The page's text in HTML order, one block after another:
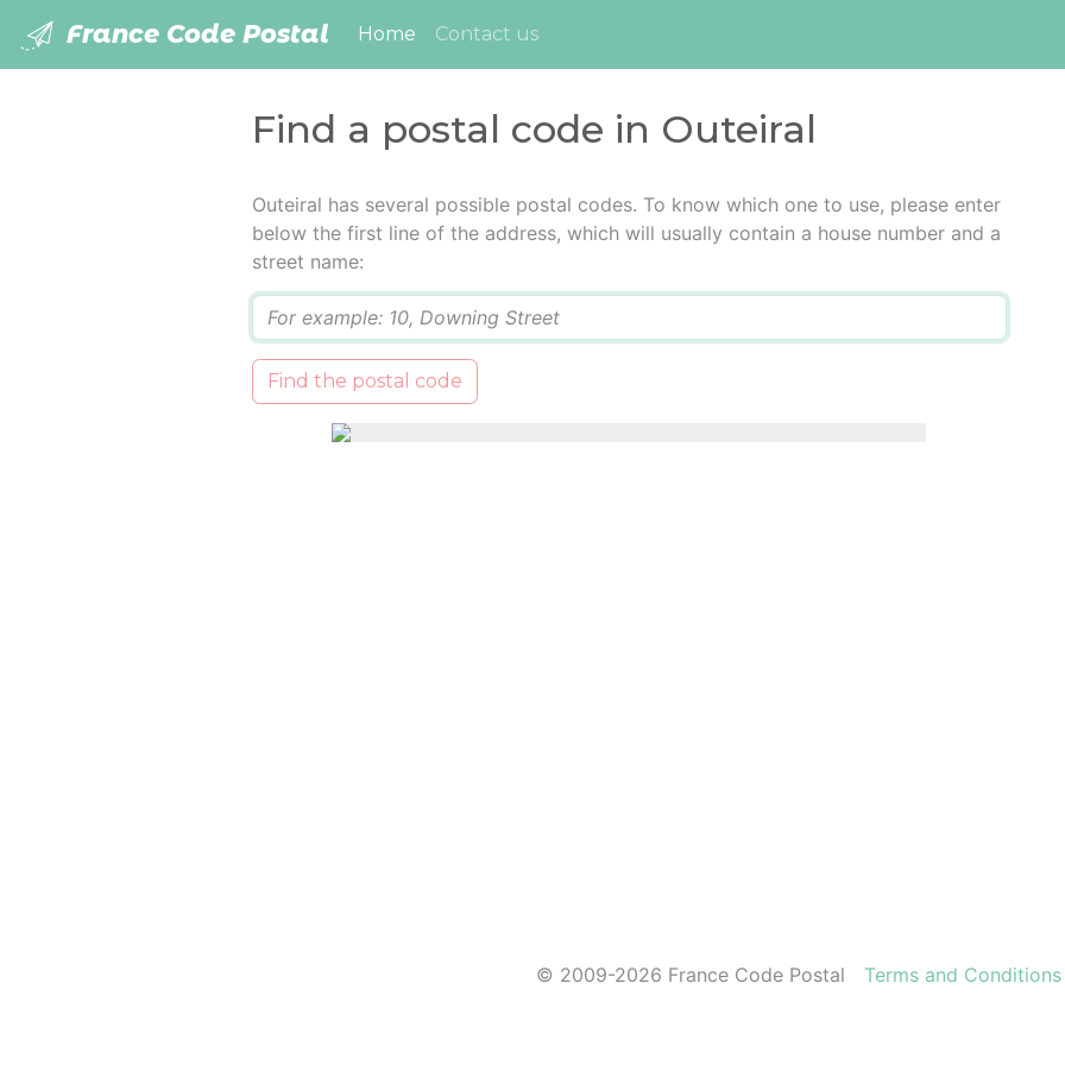
France Code Postal Home (current)
Contact us
Find a postal code in Outeiral
Outeiral has several possible postal codes. To know which one to use, please enter
below the first line of the address, which will usually contain a house number and a
street name:
Find the postal code
© 2009-2026 France Code Postal Terms and Conditions